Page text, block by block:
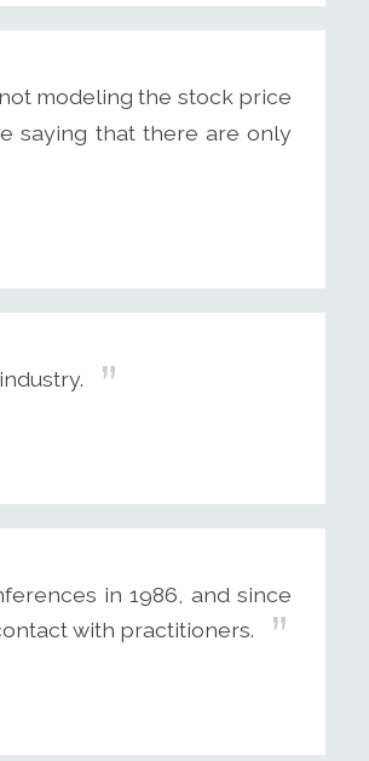
modeling the stock price
saying that there are only
in 1986, and since
with practitioners.